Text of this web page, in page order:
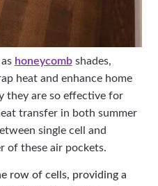
honeycombshades,
heat and enhance home
they are so effective for
transfer in both summer
single cell and
of these air pockets.
row of cells, providing a